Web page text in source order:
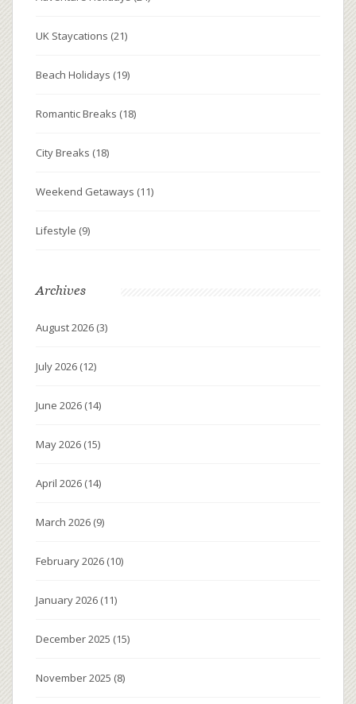
UK Staycations (21)
Beach Holidays (19)
Romantic Breaks (18)
City Breaks (18)
Weekend Getaways (11)
Lifestyle (9)
Archives
August 2026 (3)
July 2026 (12)
June 2026 (14)
May 2026 (15)
April 2026 (14)
March 2026 (9)
February 2026 (10)
January 2026 (11)
December 2025 (15)
November 2025 (8)